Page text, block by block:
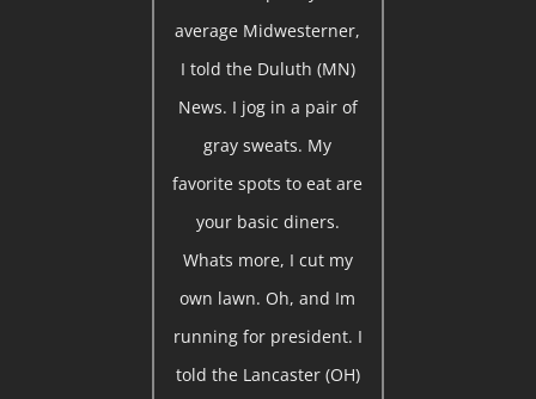
average Midwesterner,
I told the Duluth (MN)
News. I jog in a pair of
gray sweats. My
favorite spots to eat are
your basic diners.
Whats more, I cut my
own lawn. Oh, and Im
running for president. I
told the Lancaster (OH)